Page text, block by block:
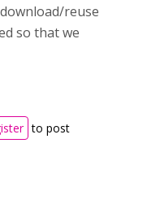
reuse
so that we
to post